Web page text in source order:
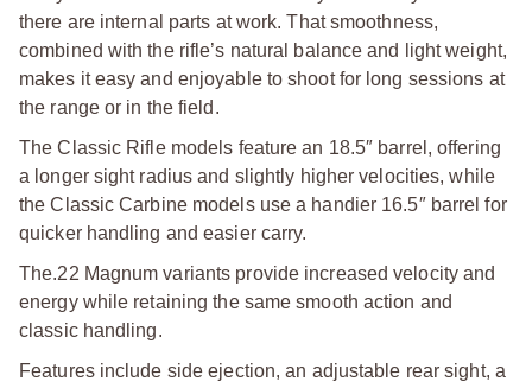
there are internal parts at work. That smoothness,
combined with the rifle’s natural balance and light weight,
makes it easy and enjoyable to shoot for long sessions at
the range or in the field.
The Classic Rifle models feature an 18.5″ barrel, offering
a longer sight radius and slightly higher velocities, while
the Classic Carbine models use a handier 16.5″ barrel for
quicker handling and easier carry.
The.22 Magnum variants provide increased velocity and
energy while retaining the same smooth action and
classic handling.
Features include side ejection, an adjustable rear sight, a